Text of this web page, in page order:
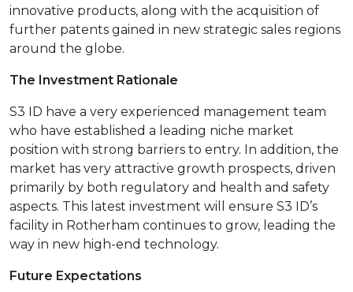
innovative products, along with the acquisition of
further patents gained in new strategic sales regions
around the globe.
The Investment Rationale
S3 ID have a very experienced management team
who have established a leading niche market
position with strong barriers to entry. In addition, the
market has very attractive growth prospects, driven
primarily by both regulatory and health and safety
aspects. This latest investment will ensure S3 ID’s
facility in Rotherham continues to grow, leading the
way in new high-end technology.
Future Expectations